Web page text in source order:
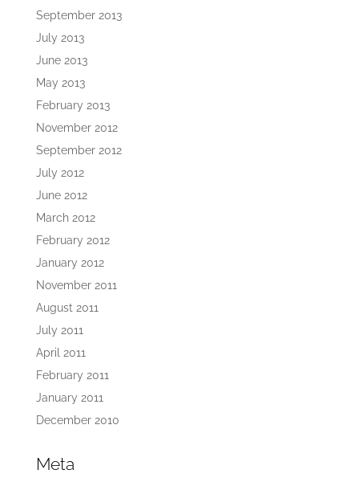
September 2013
July 2013
June 2013
May 2013
February 2013
November 2012
September 2012
July 2012
June 2012
March 2012
February 2012
January 2012
November 2011
August 2011
July 2011
April 2011
February 2011
January 2011
December 2010
Meta